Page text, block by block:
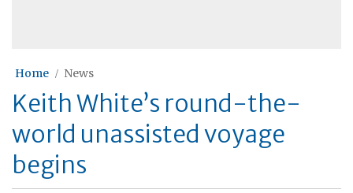
Home News
Keith White’s round-the-
world unassisted voyage
begins